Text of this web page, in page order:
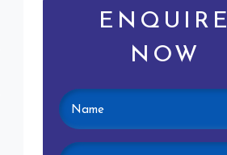
ENQUIRE
NOW